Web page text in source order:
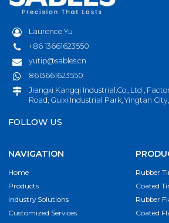
Laurence Yu
+86 13661623550
yutip@sables.cn
8613661623550
Jiangxi Kangqi Industrial.Co., Ltd ,
Road, Guixi Industrial Park, Yingtan
FOLLOW US
NAVIGATION
Home
Products
Industry Solutions
Customized Services
Rubber
Coated
Rubber
Coated